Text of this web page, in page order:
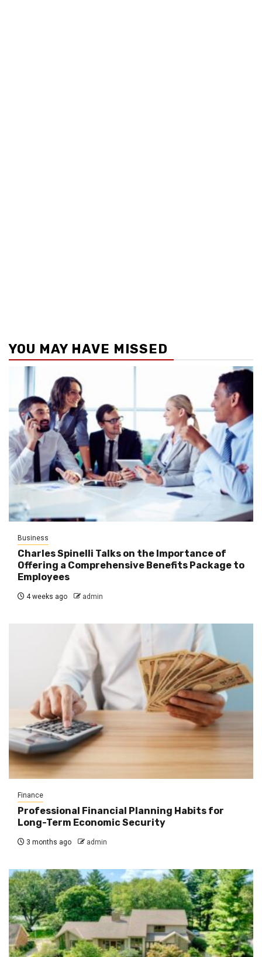
YOU MAY HAVE MISSED
Business
Charles Spinelli Talks on the Importance of
Offering a Comprehensive Benefits Package to
Employees
4 weeks ago admin
Finance
Professional Financial Planning Habits for
Long-Term Economic Security
3 months ago admin